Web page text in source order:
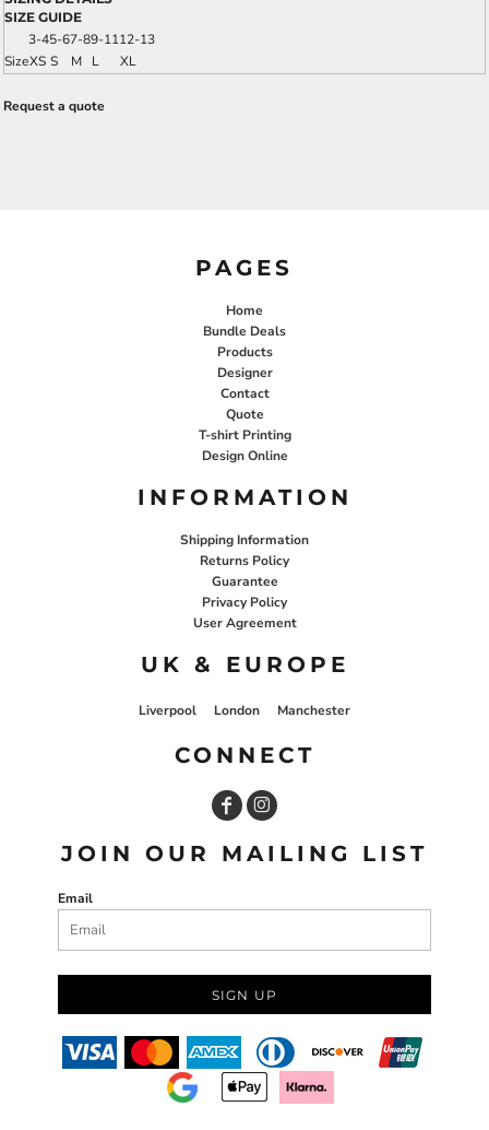
SIZE GUIDE
3-45-67-89-1112-13
SizeXS S M L XL
Request a quote
PAGES
Home
Bundle Deals
Products
Designer
Contact
Quote
T-shirt Printing
Design Online
INFORMATION
Shipping Information
Returns Policy
Guarantee
Privacy Policy
User Agreement
UK & EUROPE
Liverpool London Manchester
CONNECT
JOIN OUR MAILING LIST
Email
SIGN UP